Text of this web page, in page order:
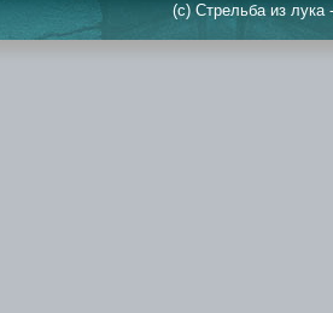
(c) Стрельба из лука